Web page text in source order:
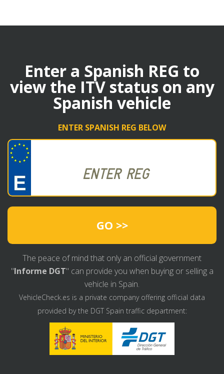
Enter a Spanish REG to
view the ITV status on any
Spanish vehicle
ENTER SPANISH REG BELOW
GO >>
The peace of mind that only an official government
"Informe DGT" can provide you when buying or selling a
vehicle in Spain.
VehicleCheck.es is a private company offering official data
provided by the DGT Spain traffic department: